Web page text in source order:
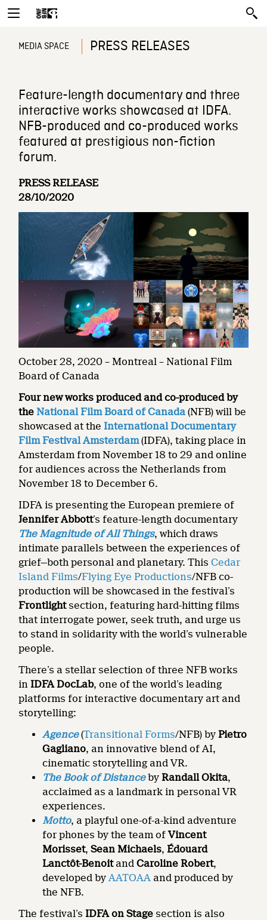
MEDIA SPACE PRESS RELEASES
Feature-length documentary and three
interactive works showcased at IDFA.
NFB-produced and co-produced works
featured at prestigious non-fiction
forum.
PRESS RELEASE
28/10/2020
October 28, 2020 – Montreal – National Film
Board of Canada
Four new works produced and co-produced by
the National Film Board of Canada (NFB) will be
showcased at the International Documentary
Film Festival Amsterdam(IDFA), taking place in
Amsterdam from November 18 to 29 and online
for audiences across the Netherlands from
November 18 to December 6.
IDFA is presenting the European premiere of
Jennifer Abbott’s feature-length documentary
The Magnitude of All Things, which draws
intimate parallels between the experiences of
grief—both personal and planetary. ThisCedar
Island Films/Flying Eye Productions/NFB co-
production will be showcased in the festival’s
Frontlightsection, featuring hard-hitting films
that interrogate power, seek truth, and urge us
to stand in solidarity with the world’s vulnerable
people.
There’s a stellar selection of three NFB works
in IDFA DocLab, one of the world’s leading
platforms for interactive documentary art and
storytelling:
Agence(Transitional Forms/NFB) byPietro
Gagliano, an innovative blend of AI,
cinematic storytelling and VR.
The Book of DistancebyRandall Okita,
acclaimed as a landmark in personal VR
experiences.
Motto, a playful one-of-a-kind adventure
for phones by the team ofVincent
Morisset, Sean Michaels,Édouard
Lanctôt-Benoitand Caroline Robert,
developed by AATOAA and produced by
the NFB.
The festival’s IDFA on Stage section is also